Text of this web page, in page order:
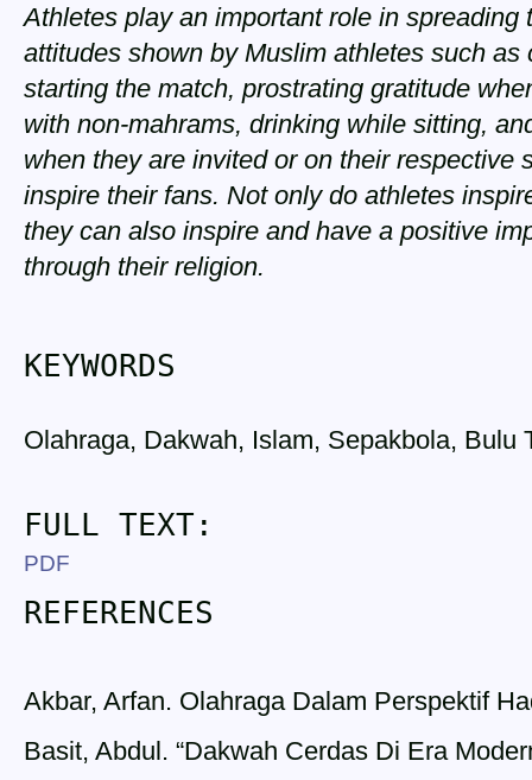
Athletes play an important role in spreading
attitudes shown by Muslim athletes such
starting the match, prostrating gratitude
with non-mahrams, drinking while sitting,
when they are invited or on their respective
inspire their fans. Not only do athletes
they can also inspire and have a positive
through their religion.
KEYWORDS
Olahraga, Dakwah, Islam, Sepakbola, Bulu
FULL TEXT:
PDF
REFERENCES
Akbar, Arfan. Olahraga Dalam Perspektif
Basit, Abdul. “Dakwah Cerdas Di Era